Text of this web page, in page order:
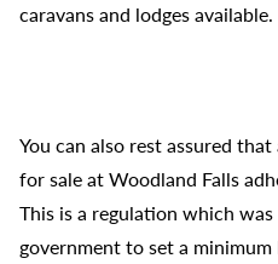
caravans and lodges available.
You can also rest assured
for sale at Woodland Falls
This is a regulation which
government to set a